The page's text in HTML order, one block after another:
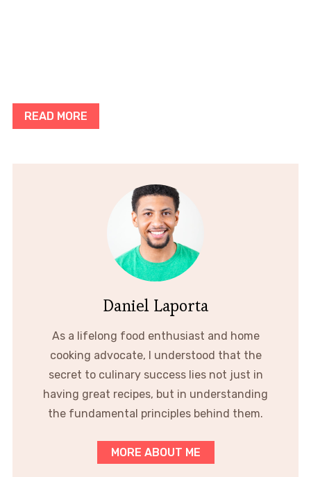
READ MORE
Daniel Laporta
As a lifelong food enthusiast and home
cooking advocate, I understood that the
secret to culinary success lies not just in
having great recipes, but in understanding
the fundamental principles behind them.
MORE ABOUT ME